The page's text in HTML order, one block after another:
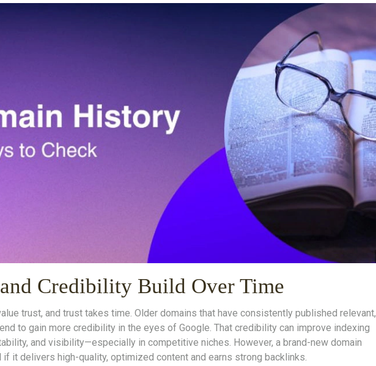
Credibility Build Over Time
trust, and trust takes time. Older domains that have consistently published relevant,
to gain more credibility in the eyes of Google. That credibility can improve indexing
and visibility—especially in competitive niches. However, a brand-new domain
it delivers high-quality, optimized content and earns strong backlinks.